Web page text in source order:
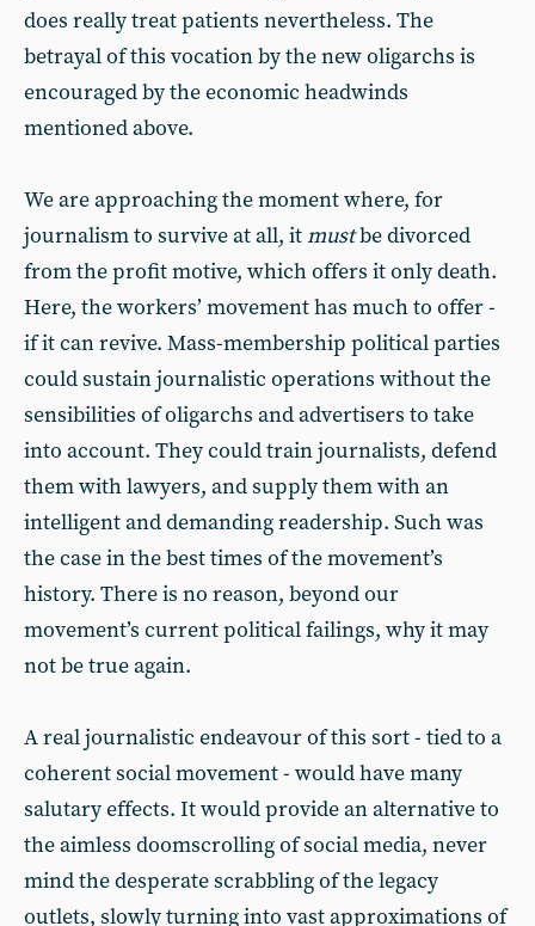
does really treat patients nevertheless. The
betrayal of this vocation by the new oligarchs is
encouraged by the economic headwinds
mentioned above.
We are approaching the moment where, for
journalism to survive at all, itmustbe divorced
from the profit motive, which offers it only death.
Here, the workers’ movement has much to offer -
if it can revive. Mass-membership political parties
could sustain journalistic operations without the
sensibilities of oligarchs and advertisers to take
into account. They could train journalists, defend
them with lawyers, and supply them with an
intelligent and demanding readership. Such was
the case in the best times of the movement’s
history. There is no reason, beyond our
movement’s current political failings, why it may
not be true again.
A real journalistic endeavour of this sort - tied to a
coherent social movement - would have many
salutary effects. It would provide an alternative to
the aimless doomscrolling of social media, never
mind the desperate scrabbling of the legacy
outlets, slowly turning into vast approximations of